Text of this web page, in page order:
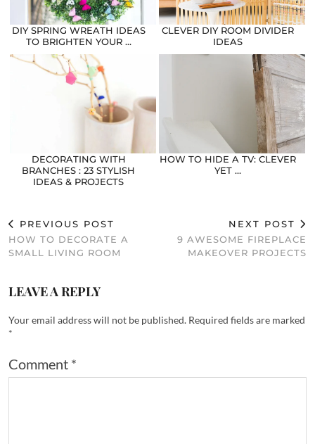
DIY SPRING WREATH IDEAS
TO BRIGHTEN YOUR …
CLEVER DIY ROOM DIVIDER
IDEAS
DECORATING WITH
BRANCHES : 23 STYLISH
IDEAS & PROJECTS
HOW TO HIDE A TV: CLEVER
YET …
PREVIOUS POST
HOW TO DECORATE A
SMALL LIVING ROOM
NEXT POST
9 AWESOME FIREPLACE
MAKEOVER PROJECTS
LEAVE A REPLY
Your email address will not be published. Required fields are marked
*
Comment *